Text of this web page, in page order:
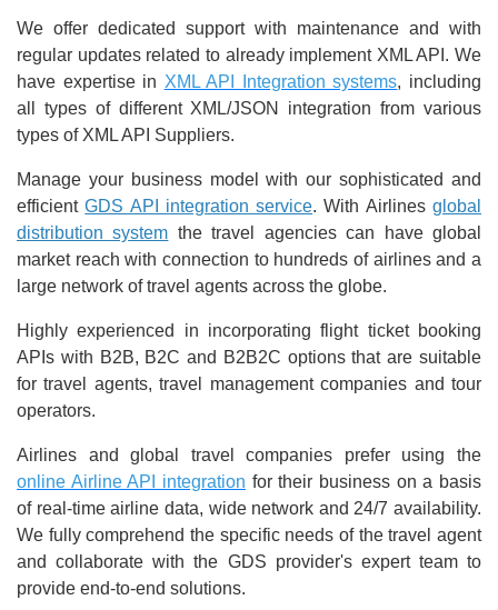
We offer dedicated support with maintenance and with
regular updates related to already implement XML API. We
have expertise in XML API Integration systems, including
all types of different XML/JSON integration from various
types of XML API Suppliers.
Manage your business model with our sophisticated and
efficientGDS API integration service. With Airlinesglobal
distribution system the travel agencies can have global
market reach with connection to hundreds of airlines and a
large network of travel agents across the globe.
Highly experienced in incorporating flight ticket booking
APIs with B2B, B2C and B2B2C options that are suitable
for travel agents, travel management companies and tour
operators.
Airlines and global travel companies prefer using the
online Airline API integration for their business on a basis
of real-time airline data, wide network and 24/7 availability.
We fully comprehend the specific needs of the travel agent
and collaborate with the GDS provider's expert team to
provide end-to-end solutions.